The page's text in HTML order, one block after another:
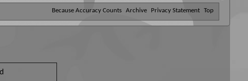
Because Accuracy Counts Archive Privacy Statement Top